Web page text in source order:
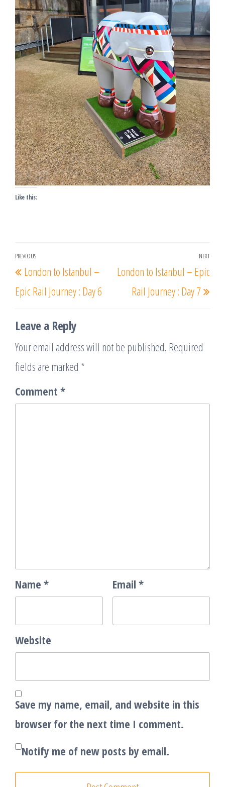
Like this:
Post
navigation
Previous
Post
PREVIOUS
London to Istanbul –
Epic Rail Journey : Day 6
NEXT
London to Istanbul – Epic
Rail Journey : Day 7
Leave a Reply
Your email address will not be published. Required
fields are marked *
Comment *
Name * Email *
Website
Save my name, email, and website in this
browser for the next time I comment.
Notify me of new posts by email.